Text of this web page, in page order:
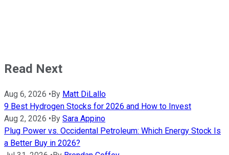
Read Next
Aug 6, 2026 • By Matt DiLallo
9 Best Hydrogen Stocks for 2026 and How to Invest
Aug 2, 2026 • By Sara Appino
Plug Power vs. Occidental Petroleum: Which Energy Stock Is
a Better Buy in 2026?